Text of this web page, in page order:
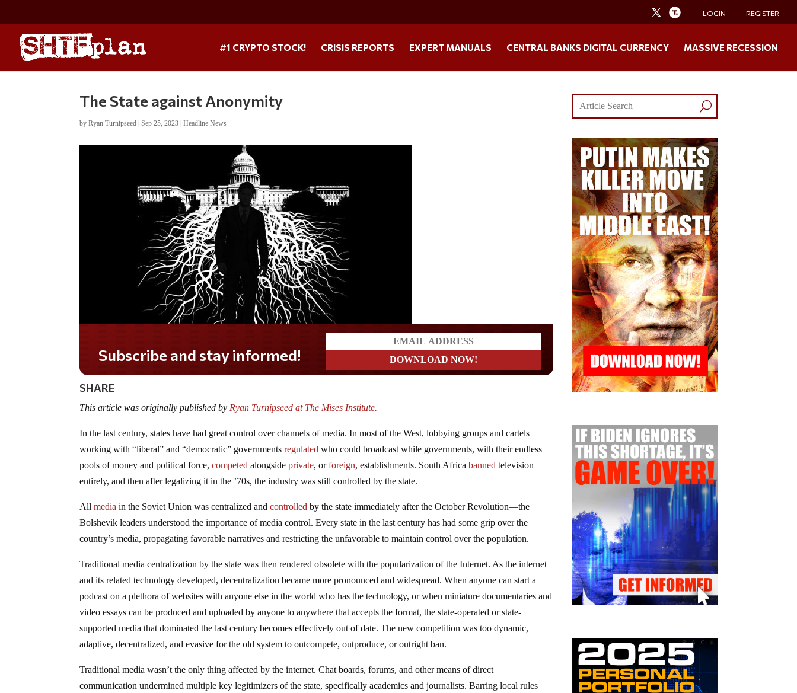
LOGIN REGISTER
#1 CRYPTO STOCK! CRISIS REPORTS EXPERT MANUALS CENTRAL BANKS DIGITAL CURRENCY MASSIVE RECESSION
The State against Anonymity
byRyan Turnipseed |Sep 25, 2023 |Headline News
Subscribe and stay informed!
SHARE
This article was originally published by Ryan Turnipseed at The Mises Institute.
In the last century, states have had great control over channels of media. In most of the West, lobbying groups and cartels
working with “liberal” and “democratic” governmentsregulated who could broadcast while governments, with their endless
pools of money and political force,competed alongsideprivate, orforeign, establishments. South Africabanned television
entirely, and then after legalizing it in the ’70s, the industry was still controlled by the state.
Allmedia in the Soviet Union was centralized andcontrolled by the state immediately after the October Revolution—the
Bolshevik leaders understood the importance of media control. Every state in the last century has had some grip over the
country’s media, propagating favorable narratives and restricting the unfavorable to maintain control over the population.
Traditional media centralization by the state was then rendered obsolete with the popularization of the Internet. As the internet
and its related technology developed, decentralization became more pronounced and widespread. When anyone can start a
podcast on a plethora of websites with anyone else in the world who has the technology, or when miniature documentaries and
video essays can be produced and uploaded by anyone to anywhere that accepts the format, the state-operated or state-
supported media that dominated the last century becomes effectively out of date. The new competition was too dynamic,
adaptive, decentralized, and evasive for the old system to outcompete, outproduce, or outright ban.
Traditional media wasn’t the only thing affected by the internet. Chat boards, forums, and other means of direct
communication undermined multiple key legitimizers of the state, specifically academics and journalists. Barring local rules